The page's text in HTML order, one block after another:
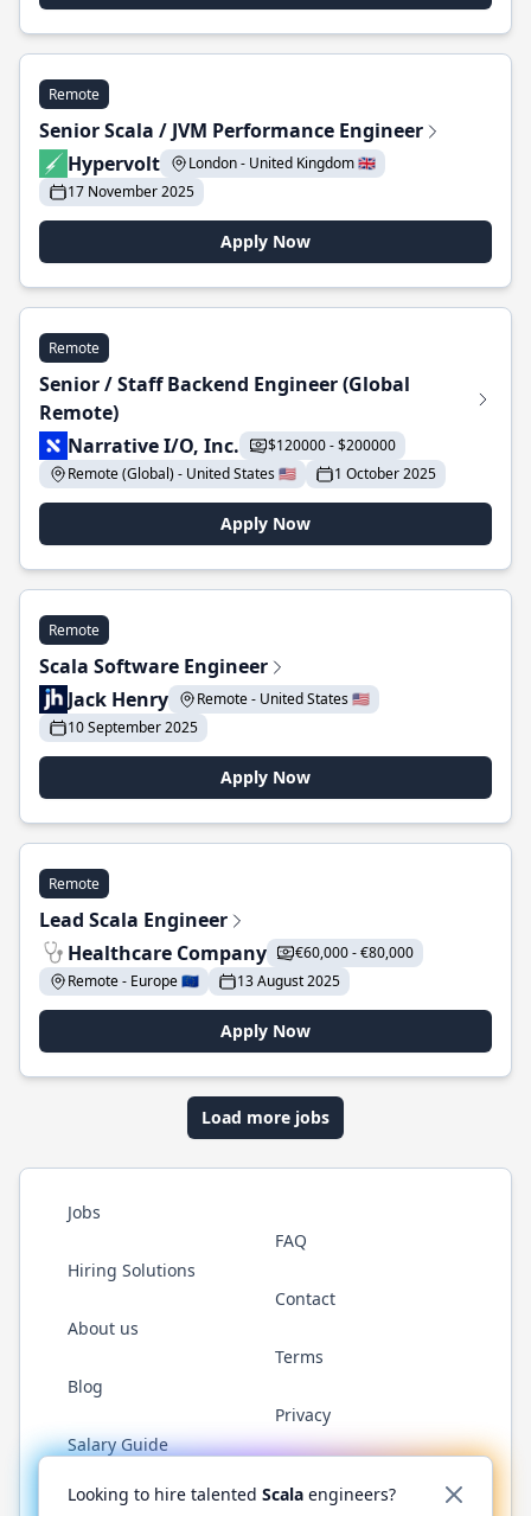
Remote
Senior Scala / JVM Performance Engineer
Hypervolt
London - United Kingdom 🇬🇧
17 November 2025
Apply Now
Remote
Senior / Staff Backend Engineer (Global
Remote)
Narrative I/O, Inc.
$120000 - $200000
Remote (Global) - United States 🇺🇸
1 October 2025
Apply Now
Remote
Scala Software Engineer
Jack Henry
Remote - United States 🇺🇸
10 September 2025
Apply Now
Remote
Lead Scala Engineer
Healthcare Company
€60,000 - €80,000
Remote - Europe 🇪🇺
13 August 2025
Apply Now
Load more jobs
Jobs
Hiring Solutions
About us
Blog
Salary Guide
FAQ
Contact
Terms
Privacy
Twitter LinkedInGitHub YouTubeReddit WhatsApp
Looking to hire talented Scala engineers?